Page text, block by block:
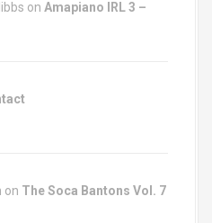
on Amapiano IRL 3 –
on The Soca Bantons Vol. 7